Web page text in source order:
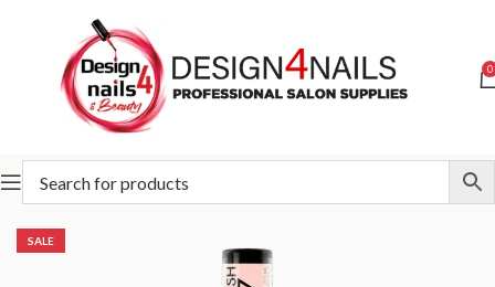
0
Home Victoria Vynn Victoria Vynn Gel Polish System UV/LED
SALE